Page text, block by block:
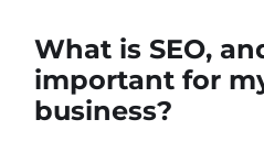
What is SEO,
important for
business?